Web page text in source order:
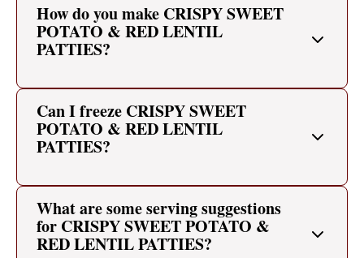
How do you make CRISPY SWEET
POTATO & RED LENTIL
PATTIES?
Can I freeze CRISPY SWEET
POTATO & RED LENTIL
PATTIES?
What are some serving suggestions
for CRISPY SWEET POTATO &
RED LENTIL PATTIES?